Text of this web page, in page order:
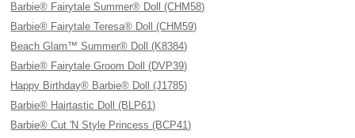
Barbie® Fairytale Summer® Doll (CHM58)
Barbie® Fairytale Teresa® Doll (CHM59)
Beach Glam™ Summer® Doll (K8384)
Barbie® Fairytale Groom Doll (DVP39)
Happy Birthday® Barbie® Doll (J1785)
Barbie® Hairtastic Doll (BLP61)
Barbie® Cut 'N Style Princess (BCP41)